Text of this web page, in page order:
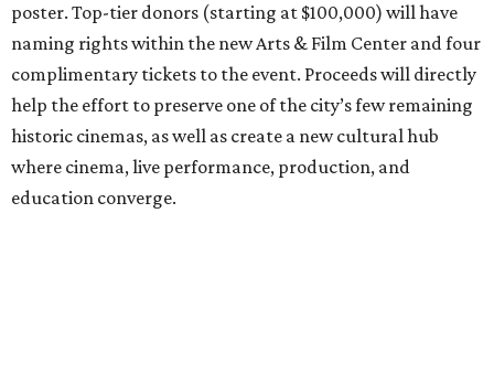
poster. Top-tier donors (starting at $100,000) will have
naming rights within the new Arts & Film Center and four
complimentary tickets to the event. Proceeds will directly
help the effort to preserve one of the city’s few remaining
historic cinemas, as well as create a new cultural hub
where cinema, live performance, production, and
education converge.